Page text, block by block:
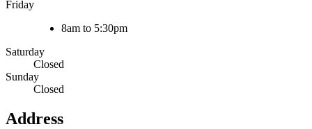
Friday
8am to 5:30pm
Saturday
Closed
Sunday
Closed
Address